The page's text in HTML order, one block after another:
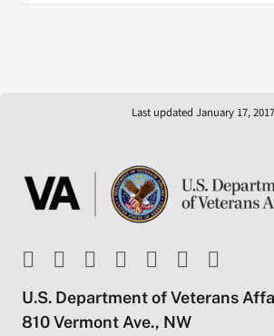
Last updated January 17, 2017
U.S. Department of Veterans
810 Vermont Ave., NW